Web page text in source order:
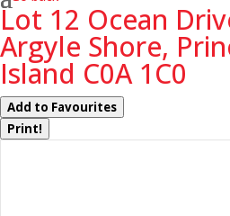
Lot 12 Ocean
Argyle Shore,
Island C0A 1C0
Add to Favourites
Print!